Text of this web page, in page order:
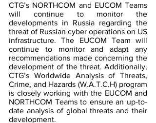
CTG’s NORTHCOM and EUCOM Teams
will continue to monitor the
developments in Russia regarding the
threat of Russian cyber operations on US
infrastructure. The EUCOM Team will
continue to monitor and adapt any
recommendations made concerning the
development of the threat. Additionally,
CTG’s Worldwide Analysis of Threats,
Crime, and Hazards (W.A.T.C.H) program
is closely working with the EUCOM and
NORTHCOM Teams to ensure an up-to-
date analysis of global threats and their
development.